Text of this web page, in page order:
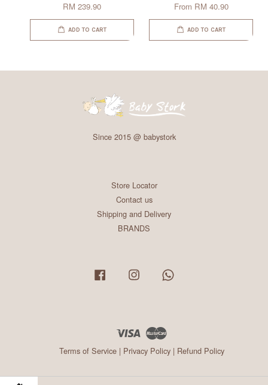
RM 239.90
ADD TO CART
From RM 40.90
ADD TO CART
Since 2015 @ babystork
Store Locator
Contact us
Shipping and Delivery
BRANDS
Facebook Instagram
Visa
Terms of Service| Privacy Policy| Refund Policy